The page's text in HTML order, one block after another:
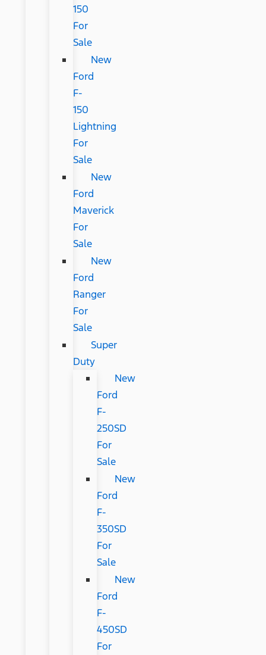
150
For
Sale
New
Ford
F-
150
Lightning
For
Sale
New
Ford
Maverick
For
Sale
New
Ford
Ranger
For
Sale
Super
Duty
New
Ford
F-
250SD
For
Sale
New
Ford
F-
350SD
For
Sale
New
Ford
F-
450SD
For